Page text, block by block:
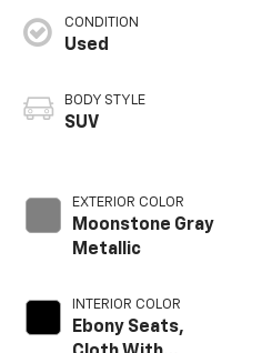
CONDITION
Used
BODY STYLE
SUV
EXTERIOR COLOR
Moonstone Gray
Metallic
INTERIOR COLOR
Ebony Seats,